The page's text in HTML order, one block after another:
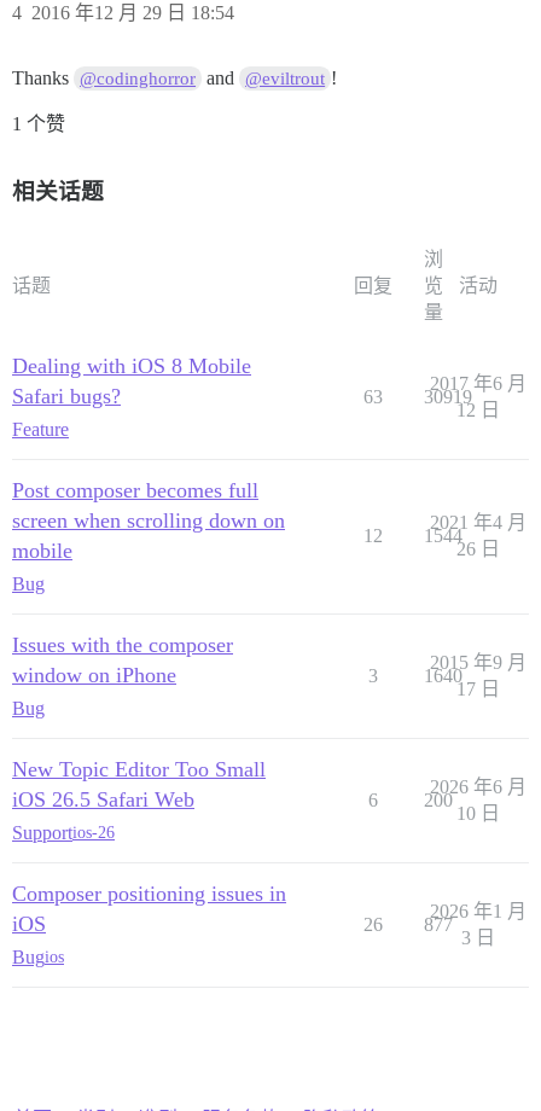
2016 年12 月 29 日 18:54
4
Thanks @codinghorror and @eviltrout !
1 个赞
相关话题
话题 回复
浏
览
量
活动
Dealing with iOS 8 Mobile
Safari bugs?
Feature
63 30919
2017 年6 月
12 日
Post composer becomes full
screen when scrolling down on
mobile
Bug
12 1544
2021 年4 月
26 日
Issues with the composer
window on iPhone
Bug
3 1640
2015 年9 月
17 日
New Topic Editor Too Small
iOS 26.5 Safari Web
Supportios-26
6 200
2026 年6 月
10 日
Composer positioning issues in
iOS
Bugios
26 877
2026 年1 月
3 日